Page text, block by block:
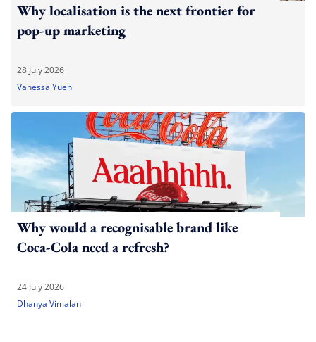
Why localisation is the next frontier for
pop-up marketing
28 July 2026
Vanessa Yuen
Why would a recognisable brand like
Coca-Cola need a refresh?
24 July 2026
Dhanya Vimalan